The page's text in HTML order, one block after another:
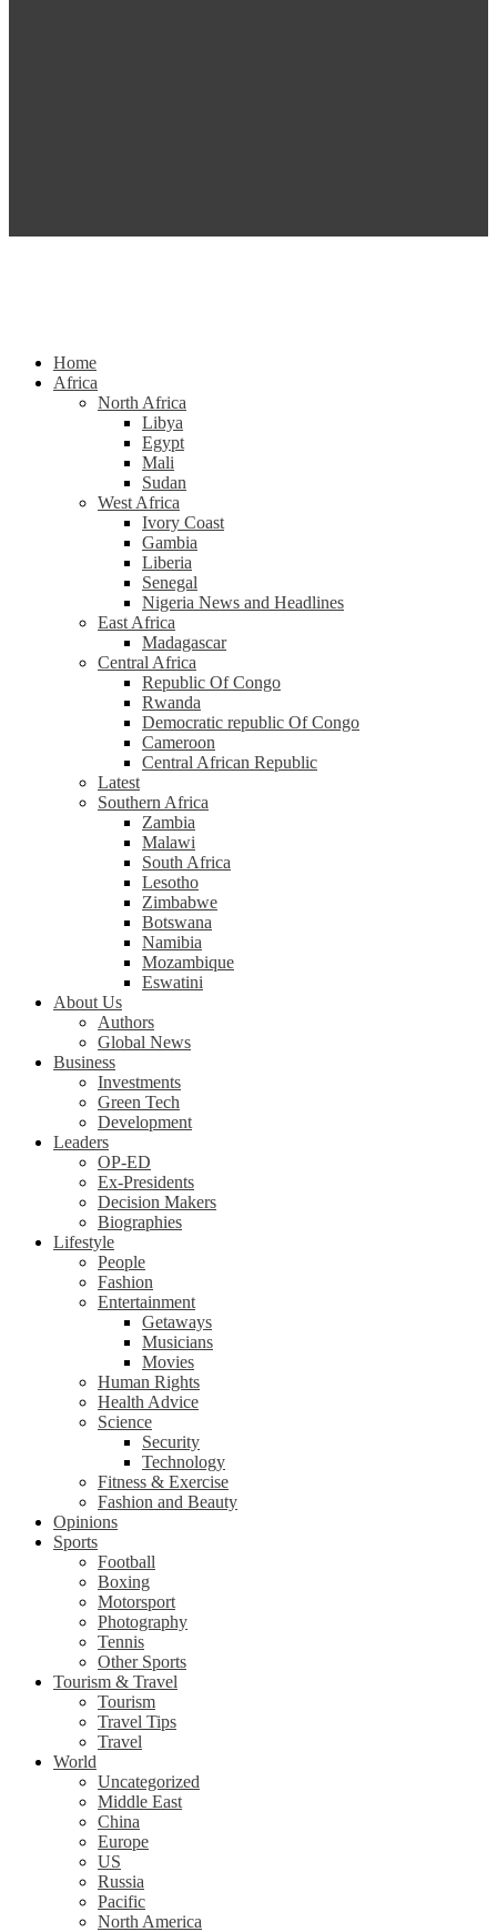
Home
Africa
North Africa
Libya
Egypt
Mali
Sudan
West Africa
Ivory Coast
Gambia
Liberia
Senegal
Nigeria News and Headlines
East Africa
Madagascar
Central Africa
Republic Of Congo
Rwanda
Democratic republic Of Congo
Cameroon
Central African Republic
Latest
Southern Africa
Zambia
Malawi
South Africa
Lesotho
Zimbabwe
Botswana
Namibia
Mozambique
Eswatini
About Us
Authors
Global News
Business
Investments
Green Tech
Development
Leaders
OP-ED
Ex-Presidents
Decision Makers
Biographies
Lifestyle
People
Fashion
Entertainment
Getaways
Musicians
Movies
Human Rights
Health Advice
Science
Security
Technology
Fitness & Exercise
Fashion and Beauty
Opinions
Sports
Football
Boxing
Motorsport
Photography
Tennis
Other Sports
Tourism & Travel
Tourism
Travel Tips
Travel
World
Uncategorized
Middle East
China
Europe
US
Russia
Pacific
North America